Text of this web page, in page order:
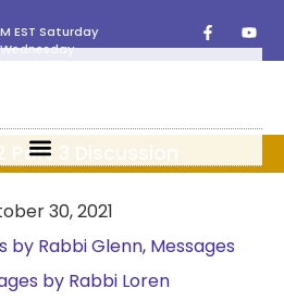
EST Saturday
Part 3 Discussion
30, 2021
by Rabbi Glenn, Messages
by Rabbi Loren